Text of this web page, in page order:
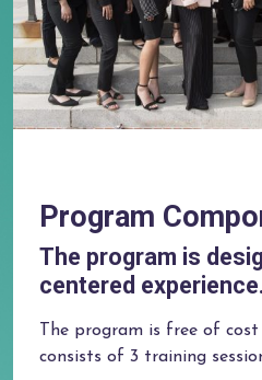
Program
The program is
centered experience.
The program is free of
consists of 3 training